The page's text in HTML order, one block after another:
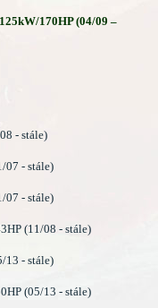
170HP (04/09 –
- stále)
07 - stále)
07 - stále)
(11/08 - stále)
13 - stále)
(05/13 - stále)